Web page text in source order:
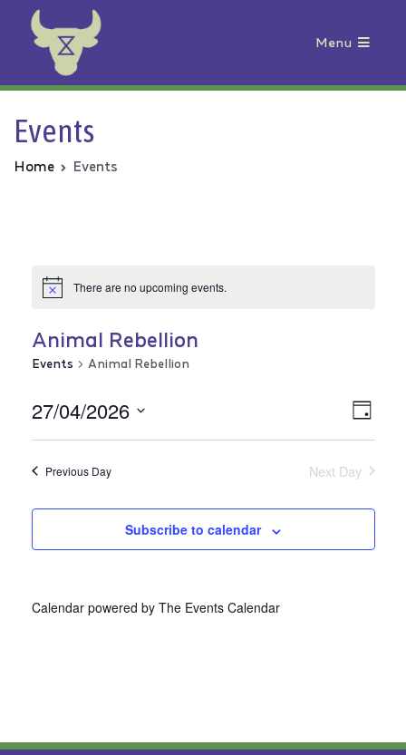
Animal Rebellion
Menu
Events
Home Events
There are no upcoming events.
Animal Rebellion
Events Animal Rebellion
Day
27/04/2026
Select
Previous Day Next Day
Subscribe to calendar
Calendar powered by The Events Calendar